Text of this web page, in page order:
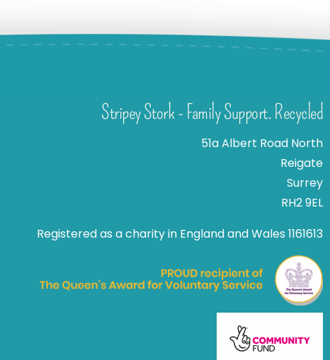
Stripey Stork - Family Support. Recycled
51a Albert Road North
Reigate
Surrey
RH2 9EL
Registered as a charity in England and Wales 1161613